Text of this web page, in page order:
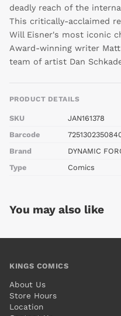
deadly reach of the
This critically-acclaimed
Will Eisner's most iconic
Award-winning writer
team of artist Dan
PRODUCT DETAILS
SKU
JAN161378
Barcode
Brand
DYNAMIC
Type
Comics
You may also like
KINGS COMICS
About Us
Store Hours
Location